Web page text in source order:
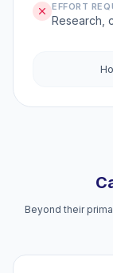
EFFORT
Research,
Beyond their